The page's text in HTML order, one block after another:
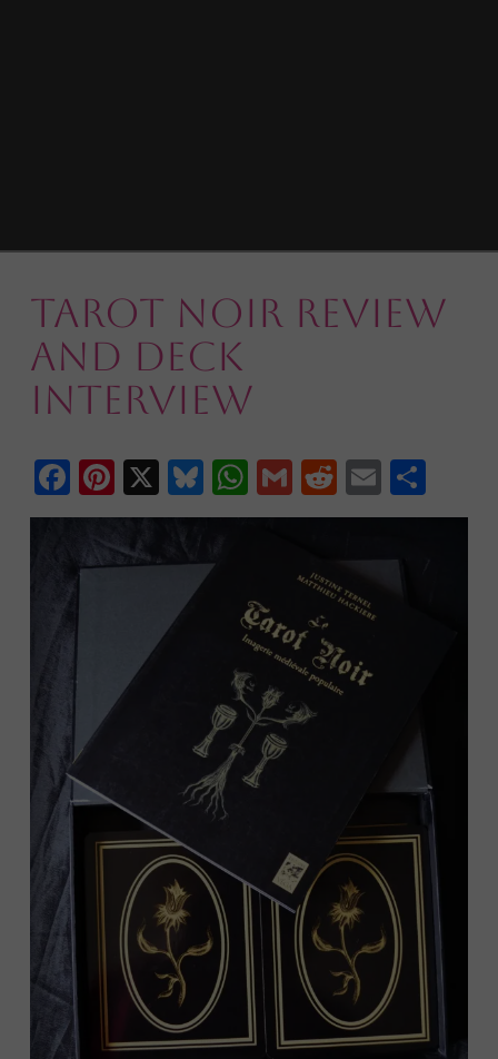
Tarot Noir Review
and Deck
Interview
Facebook
Pinterest
X Bluesky
WhatsApp
GmailRedditEmail